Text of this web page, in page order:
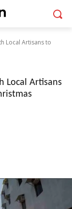
Local Artisans to
Local Artisans